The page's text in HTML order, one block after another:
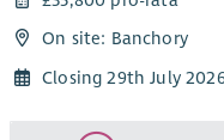
On site: Banchory
Closing 29th July